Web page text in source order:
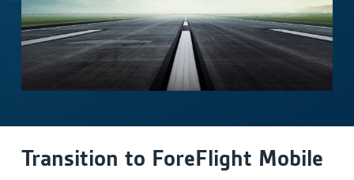
Transition to ForeFlight Mobile